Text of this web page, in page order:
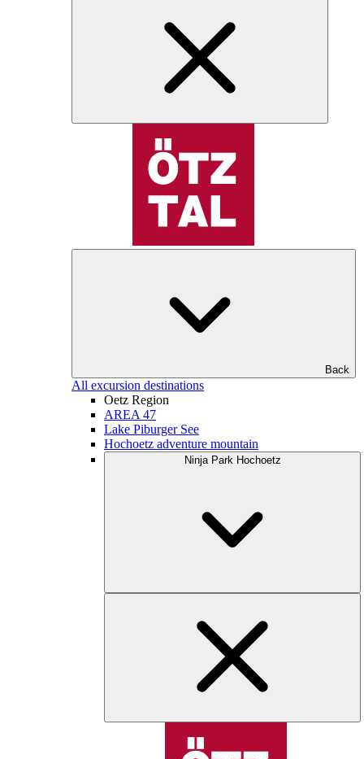
Back
All excursion destinations
Oetz Region
AREA 47
Lake Piburger See
Hochoetz adventure mountain
Ninja Park Hochoetz